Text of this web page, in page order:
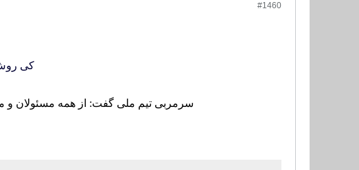
#1460
کی
سرمربی تیم ملی گفت: از همه مسئولان و